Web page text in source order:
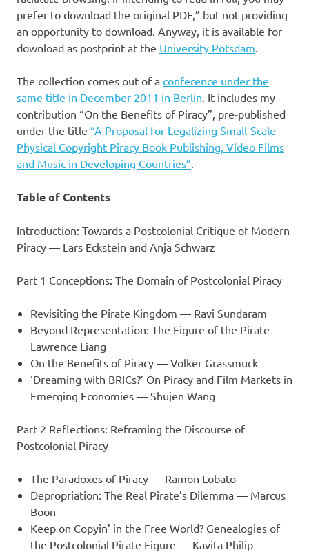
prefer to download the original PDF,” but not providing
an opportunity to download. Anyway, it is available for
download as postprint at the University Potsdam
The collection comes out of a conference under the
same title in December 2011 in Berlin . It includes my
contribution “On the Benefits of Piracy”, pre-published
under the title “A Proposal for Legalizing Small-Scale
Physical Copyright Piracy Book Publishing, Video Films
and Music in Developing Countries”
Table of Contents
Introduction: Towards a Postcolonial Critique of Modern
Piracy — Lars Eckstein and Anja Schwarz
Part 1 Conceptions: The Domain of Postcolonial Piracy
Revisiting the Pirate Kingdom — Ravi Sundaram
Beyond Representation: The Figure of the Pirate —
Lawrence Liang
On the Benefits of Piracy — Volker Grassmuck
‘Dreaming with BRICs?’ On Piracy and Film Markets in
Emerging Economies — Shujen Wang
Part 2 Reflections: Reframing the Discourse of
Postcolonial Piracy
The Paradoxes of Piracy — Ramon Lobato
Depropriation: The Real Pirate’s Dilemma — Marcus
Boon
Keep on Copyin’ in the Free World? Genealogies of
the Postcolonial Pirate Figure — Kavita Philip